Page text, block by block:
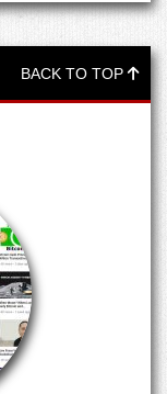
BACK TO TOP